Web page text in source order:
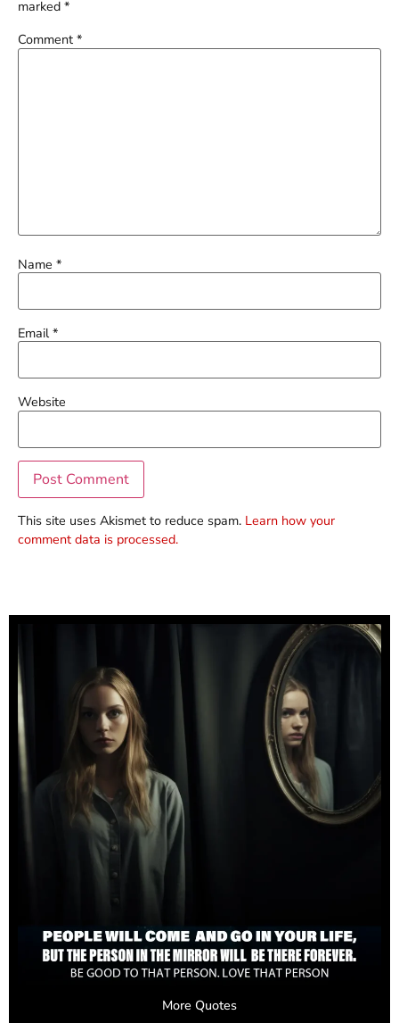
marked *
Comment *
Name *
Email*
Website
This site uses Akismet to reduce spam. Learn how your
comment data is processed.
More Quotes